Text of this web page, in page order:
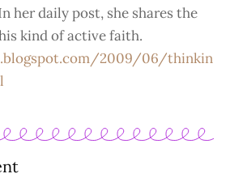
her daily post, she shares the
kind of active faith.
2009/06/thinkin